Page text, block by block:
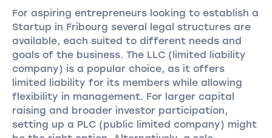
For aspiring entrepreneurs looking to establish a
Startup in Fribourg several legal structures are
available, each suited to different needs and
goals of the business. The LLC (limited liability
company) is a popular choice, as it offers
limited liability for its members while allowing
flexibility in management. For larger capital
raising and broader investor participation,
setting up a PLC (public limited company) might